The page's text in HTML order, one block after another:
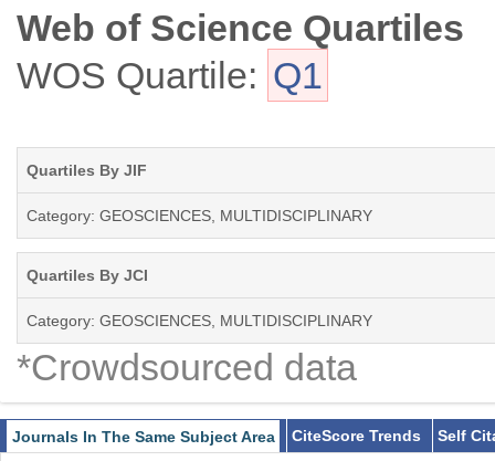
Web of Science Quartiles
WOS Quartile: Q1
Quartiles By JIF
Category: GEOSCIENCES, MULTIDISCIPLINARY
Quartiles By JCI
Category: GEOSCIENCES, MULTIDISCIPLINARY
*Crowdsourced data
Journals In The Same Subject Area CiteScore Trends
Self